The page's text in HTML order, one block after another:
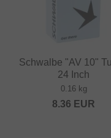
Schwalbe "AV 10"
24 Inch
0.16 kg
8.36 EUR